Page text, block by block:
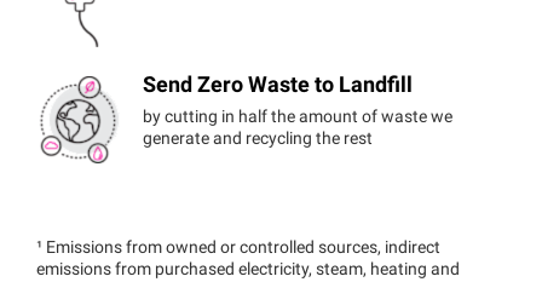
Send Zero Waste to Landfill
by cutting in half the amount of waste we
generate and recycling the rest
¹ Emissions from owned or controlled sources, indirect
emissions from purchased electricity, steam, heating and